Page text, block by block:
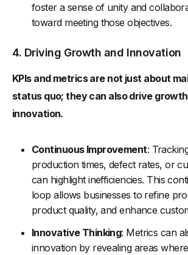
foster a sense of unity and
toward meeting those objectives.
4. Driving Growth and Innovation
KPIs and metrics are not just about
status quo; they can also drive
innovation.
Continuous Improvement:
production times, defect rates, or
can highlight inefficiencies. This
loop allows businesses to refine
product quality, and enhance
Innovative Thinking: Metrics can
innovation by revealing areas